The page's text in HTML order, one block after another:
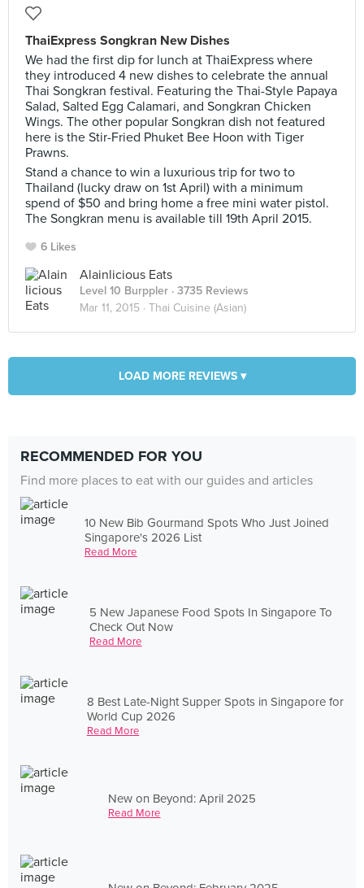
ThaiExpress Songkran New Dishes
We had the first dip for lunch at ThaiExpress where
they introduced 4 new dishes to celebrate the annual
Thai Songkran festival. Featuring the Thai-Style Papaya
Salad, Salted Egg Calamari, and Songkran Chicken
Wings. The other popular Songkran dish not featured
here is the Stir-Fried Phuket Bee Hoon with Tiger
Prawns.
Stand a chance to win a luxurious trip for two to
Thailand (lucky draw on 1st April) with a minimum
spend of $50 and bring home a free mini water pistol.
The Songkran menu is available till 19th April 2015.
6 Likes
Alainlicious Eats
Level 10 Burppler · 3735 Reviews
Mar 11, 2015 · Thai Cuisine (Asian)
LOAD MORE REVIEWS ▾
RECOMMENDED FOR YOU
Find more places to eat with our guides and articles
10 New Bib Gourmand Spots Who Just Joined
Singapore's 2026 List
Read More
5 New Japanese Food Spots In Singapore To
Check Out Now
Read More
8 Best Late-Night Supper Spots in Singapore for
World Cup 2026
Read More
New on Beyond: April 2025
Read More